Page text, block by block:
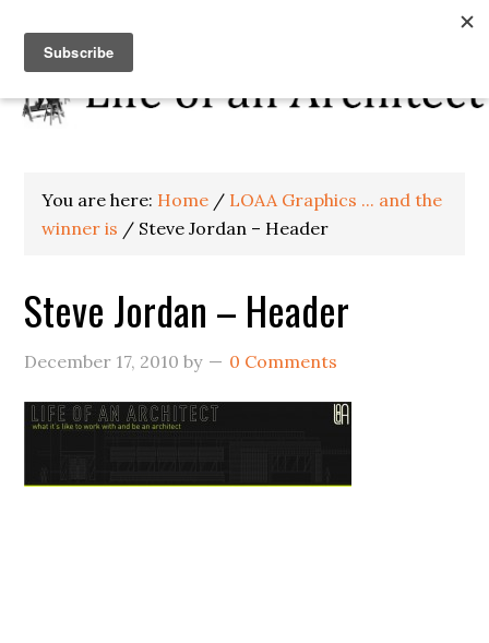
You are here: Home / LOAA Graphics ... and the
winner is / Steve Jordan – Header
Steve Jordan – Header
December 17, 2010 by 0 Comments